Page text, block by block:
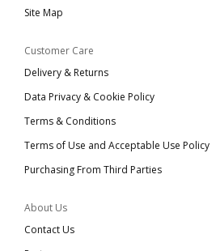
Site Map
Customer Care
Delivery & Returns
Data Privacy & Cookie Policy
Terms & Conditions
Terms of Use and Acceptable Use Policy
Purchasing From Third Parties
About Us
Contact Us